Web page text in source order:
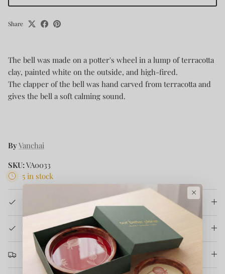
Share
The bell was made on a potter's wheel in a lump of terracotta
clay, painted white on the outside, and high-fired.
The clapper of the bell was hand carved from terracotta and
gives the bell a soft calming sound.
ByVanchai
SKU:VA0033
5 in stock
Product Details
How It's Made
Return & Refund
×